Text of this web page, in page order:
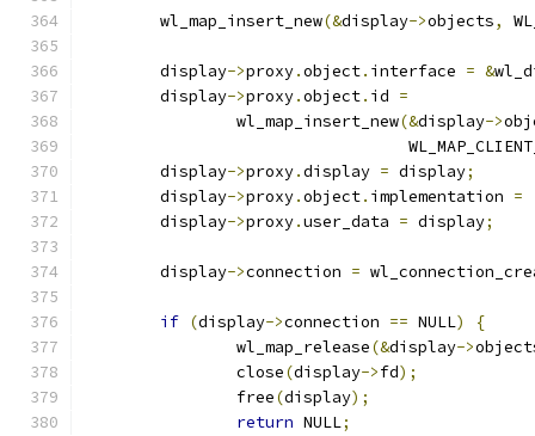
	wl_map_insert_new
(&display->objects,
	display
->proxy.object. interface = &
	display
->proxy.object. id =
		wl_map_insert_new
(&display->
	display
->proxy.display = display;
	display
->proxy.object. implementation =
	display
->proxy.user_data = display;
	display
->connection =
if (display->connection == NULL)
{
		wl_map_release
(&display->
		close
(display->fd);
		free
(display);
return NULL;